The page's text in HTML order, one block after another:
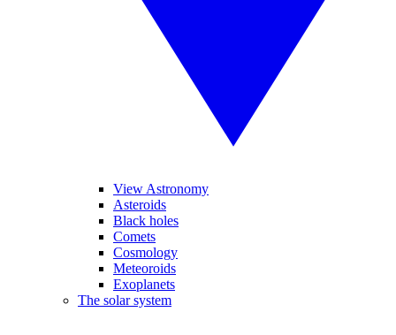
View Astronomy
Asteroids
Black holes
Comets
Cosmology
Meteoroids
Exoplanets
The solar system